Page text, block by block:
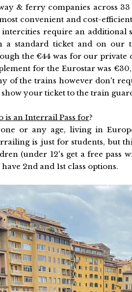
& ferry companies across
convenient and cost-
intercities require an additional
a standard ticket and on our
the €44 was for our private
for the Eurostar was
of the trains however don't
show your ticket to the train
is an Interrail Pass for?
or any age, living in
is just for students, but
(under 12's get a free pass
have 2nd and 1st class options.